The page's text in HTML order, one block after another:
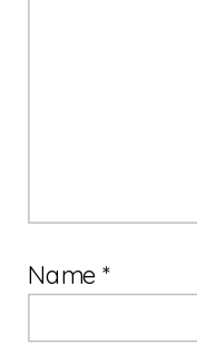
Name*